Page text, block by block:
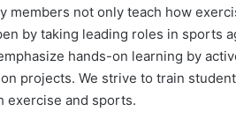
members not only teach how
by taking leading roles in sports
hands-on learning by
projects. We strive to train
exercise and sports.